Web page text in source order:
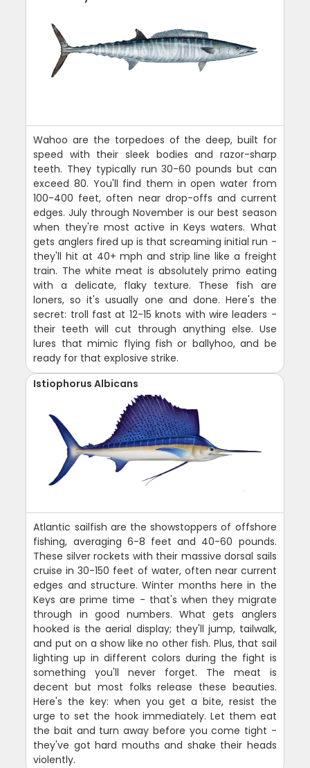
Wahoo are the torpedoes of the deep, built for
speed with their sleek bodies and razor-sharp
teeth. They typically run 30-60 pounds but can
exceed 80. You'll find them in open water from
100-400 feet, often near drop-offs and current
edges. July through November is our best season
when they're most active in Keys waters. What
gets anglers fired up is that screaming initial run -
they'll hit at 40+ mph and strip line like a freight
train. The white meat is absolutely primo eating
with a delicate, flaky texture. These fish are
loners, so it's usually one and done. Here's the
secret: troll fast at 12-15 knots with wire leaders -
their teeth will cut through anything else. Use
lures that mimic flying fish or ballyhoo, and be
ready for that explosive strike.
Istiophorus Albicans
Atlantic sailfish are the showstoppers of offshore
fishing, averaging 6-8 feet and 40-60 pounds.
These silver rockets with their massive dorsal sails
cruise in 30-150 feet of water, often near current
edges and structure. Winter months here in the
Keys are prime time - that's when they migrate
through in good numbers. What gets anglers
hooked is the aerial display; they'll jump, tailwalk,
and put on a show like no other fish. Plus, that sail
lighting up in different colors during the fight is
something you'll never forget. The meat is
decent but most folks release these beauties.
Here's the key: when you get a bite, resist the
urge to set the hook immediately. Let them eat
the bait and turn away before you come tight -
they've got hard mouths and shake their heads
violently.